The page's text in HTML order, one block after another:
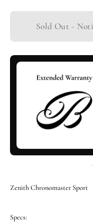
Sold Out -
Zenith Chronomaster Sport
Specs: